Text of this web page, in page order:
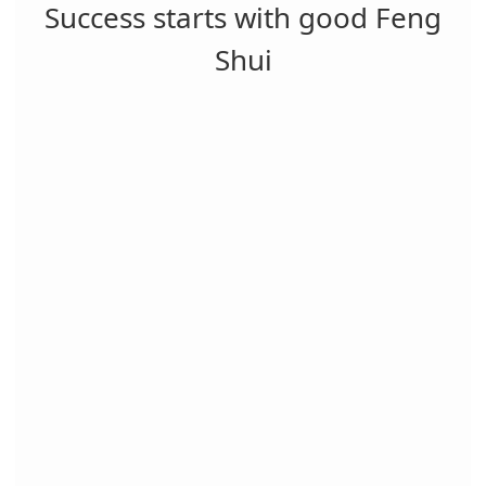
Success starts with good Feng
Shui